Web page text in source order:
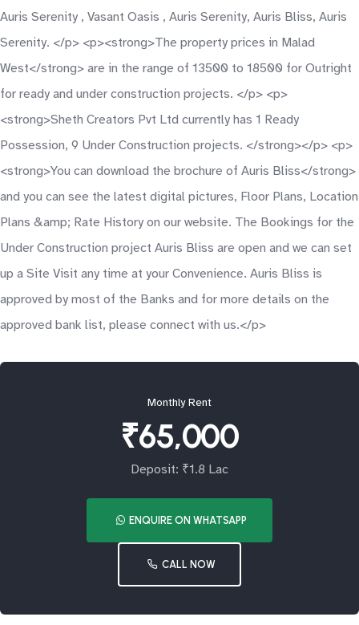
Auris Serenity , Vasant Oasis , Auris Serenity, Auris Bliss, Auris
Serenity. </p> <p><strong>The property prices in Malad
West</strong> are in the range of 13500 to 18500 for Outright
for ready and under construction projects. </p> <p>
<strong>Sheth Creators Pvt Ltd currently has 1 Ready
Possession, 9 Under Construction projects. </strong></p> <p>
<strong>You can download the brochure of Auris Bliss</strong>
and you can see the latest digital pictures, Floor Plans, Location
Plans &amp; Rate History on our website. The Bookings for the
Under Construction project Auris Bliss are open and we can set
up a Site Visit any time at your Convenience. Auris Bliss is
approved by most of the Banks and for more details on the
approved bank list, please connect with us.</p>
Monthly Rent
₹65,000
Deposit: ₹1.8 Lac
ENQUIRE ON WHATSAPP
CALL NOW